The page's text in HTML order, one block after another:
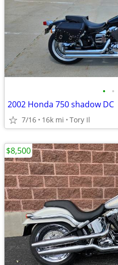
• •
2002 Honda 750 shadow DC
7/16 16k mi Tory Il
$8,500